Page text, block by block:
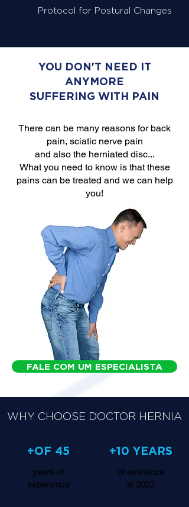
Protocol for Postural Changes
YOU DON'T NEED IT
ANYMORE
SUFFERING WITH PAIN
There can be many reasons for back
pain, sciatic nerve pain
and also the herniated disc...
What you need to know is that these
pains can be treated and we can help
you!
FALE COM UM ESPECIALISTA
WHY CHOOSE DOCTOR HERNIA
+OF 45
years of
experience
+10 YEARS
of existence
in 2023